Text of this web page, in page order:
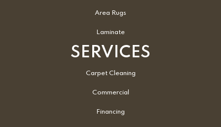
Area Rugs
Laminate
SERVICES
Carpet Cleaning
Commercial
Financing